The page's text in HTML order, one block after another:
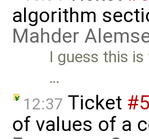
algorithm
Mahder
I guess this
…
12:37 Ticket
of values of a